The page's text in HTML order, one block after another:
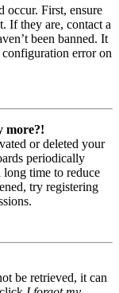
occur. First, ensure
If they are, contact a
been banned. It
configuration error on
more?!
or deleted your
periodically
long time to reduce
try registering
be retrieved, it can